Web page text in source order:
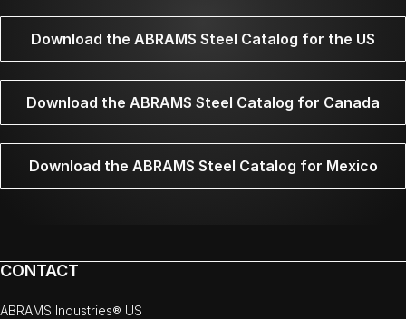
Download the ABRAMS Steel Catalog for the US
Download the ABRAMS Steel Catalog for Canada
Download the ABRAMS Steel Catalog for Mexico
CONTACT
ABRAMS Industries® US